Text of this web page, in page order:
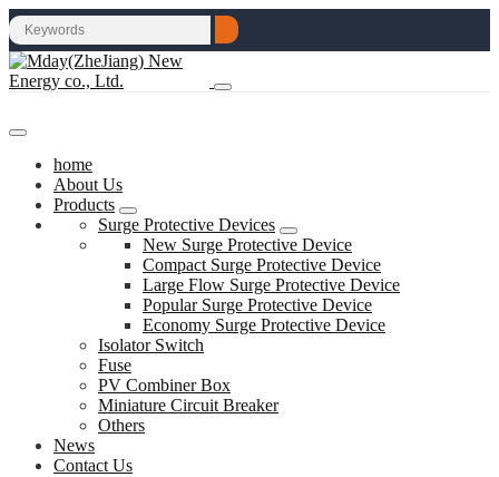
home
About Us
Products
Surge Protective Devices
New Surge Protective Device
Compact Surge Protective Device
Large Flow Surge Protective Device
Popular Surge Protective Device
Economy Surge Protective Device
Isolator Switch
Fuse
PV Combiner Box
Miniature Circuit Breaker
Others
News
Contact Us